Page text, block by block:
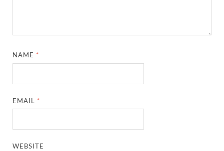
NAME *
EMAIL *
WEBSITE